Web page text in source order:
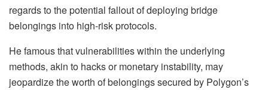
regards to the potential fallout of deploying bridge
belongings into high-risk protocols.
He famous that vulnerabilities within the underlying
methods, akin to hacks or monetary instability, may
jeopardize the worth of belongings secured by Polygon’s